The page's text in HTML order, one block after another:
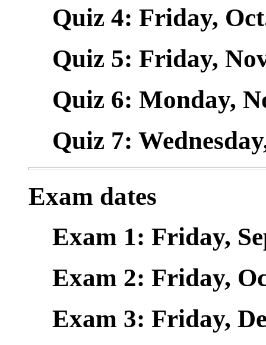
Quiz 4: Friday,
Quiz 5: Friday,
Quiz 6: Monday,
Quiz 7:
Exam dates
Exam 1: Friday,
Exam 2: Friday,
Exam 3: Friday,